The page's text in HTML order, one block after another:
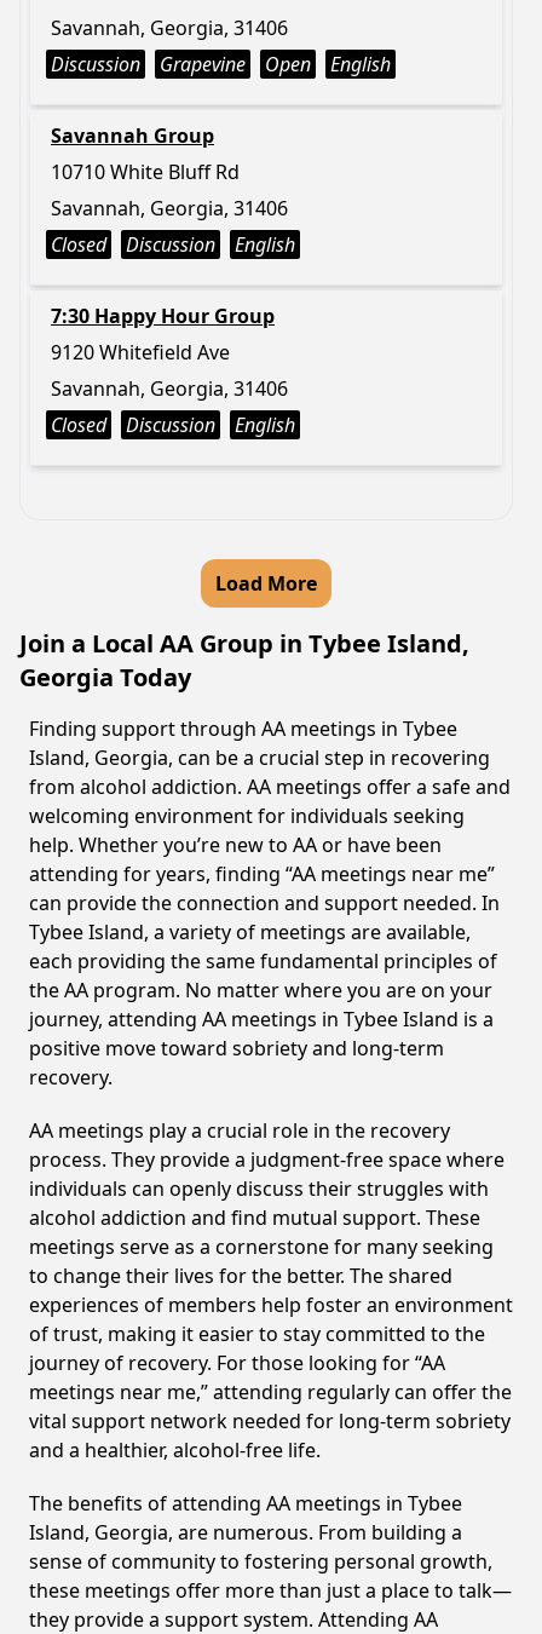
Savannah, Georgia, 31406
Discussion
Grapevine Open English
Savannah Group
10710 White Bluff Rd
Savannah, Georgia, 31406
Closed
Discussion English
7:30 Happy Hour Group
9120 Whitefield Ave
Savannah, Georgia, 31406
Closed
Discussion English
Load More
Join a Local AA Group in Tybee Island,
Georgia Today
Finding support through AA meetings in Tybee
Island, Georgia, can be a crucial step in recovering
from alcohol addiction. AA meetings offer a safe and
welcoming environment for individuals seeking
help. Whether you’re new to AA or have been
attending for years, finding “AA meetings near me”
can provide the connection and support needed. In
Tybee Island, a variety of meetings are available,
each providing the same fundamental principles of
the AA program. No matter where you are on your
journey, attending AA meetings in Tybee Island is a
positive move toward sobriety and long-term
recovery.
AA meetings play a crucial role in the recovery
process. They provide a judgment-free space where
individuals can openly discuss their struggles with
alcohol addiction and find mutual support. These
meetings serve as a cornerstone for many seeking
to change their lives for the better. The shared
experiences of members help foster an environment
of trust, making it easier to stay committed to the
journey of recovery. For those looking for “AA
meetings near me,” attending regularly can offer the
vital support network needed for long-term sobriety
and a healthier, alcohol-free life.
The benefits of attending AA meetings in Tybee
Island, Georgia, are numerous. From building a
sense of community to fostering personal growth,
these meetings offer more than just a place to talk—
they provide a support system. Attending AA